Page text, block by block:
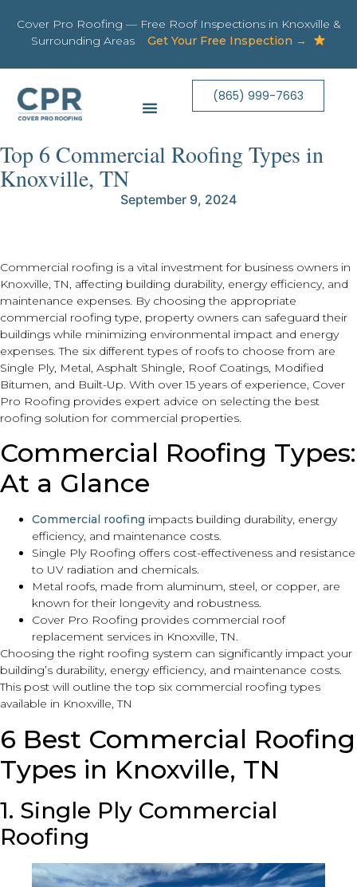
Cover Pro Roofing — Free Roof Inspections in Knoxville &
Surrounding Areas
Get Your Free Inspection →
(865) 999-7663
Top 6 Commercial Roofing Types in
Knoxville, TN
September 9, 2024
Commercial roofing is a vital investment for business owners in
Knoxville, TN, affecting building durability, energy efficiency, and
maintenance expenses. By choosing the appropriate
commercial roofing type, property owners can safeguard their
buildings while minimizing environmental impact and energy
expenses. The six different types of roofs to choose from are
Single Ply, Metal, Asphalt Shingle, Roof Coatings, Modified
Bitumen, and Built-Up. With over 15 years of experience, Cover
Pro Roofing provides expert advice on selecting the best
roofing solution for commercial properties.
Commercial Roofing Types:
At a Glance
Commercial roofing impacts building durability, energy
efficiency, and maintenance costs.
Single Ply Roofing offers cost-effectiveness and resistance
to UV radiation and chemicals.
Metal roofs, made from aluminum, steel, or copper, are
known for their longevity and robustness.
Cover Pro Roofing provides commercial roof
replacement services in Knoxville, TN.
Choosing the right roofing system can significantly impact your
building’s durability, energy efficiency, and maintenance costs.
This post will outline the top six commercial roofing types
available in Knoxville, TN
6 Best Commercial Roofing
Types in Knoxville, TN
1. Single Ply Commercial
Roofing